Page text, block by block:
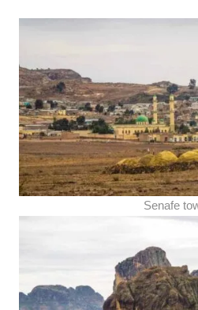
Senafe